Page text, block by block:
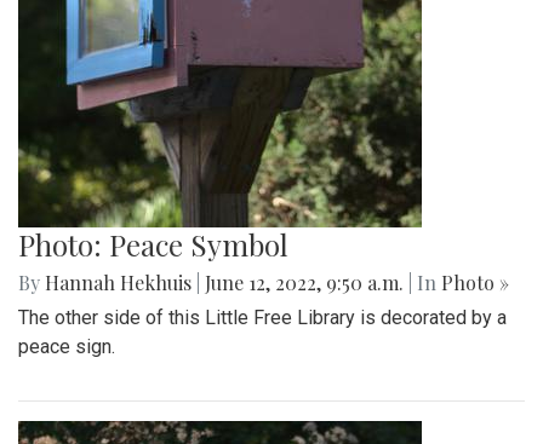
Photo: Peace Symbol
By Hannah Hekhuis June 12, 2022, 9:50 a.m. | In Photo »
The other side of this Little Free Library is decorated by a
peace sign.